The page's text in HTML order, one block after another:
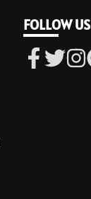
FOLLOW US